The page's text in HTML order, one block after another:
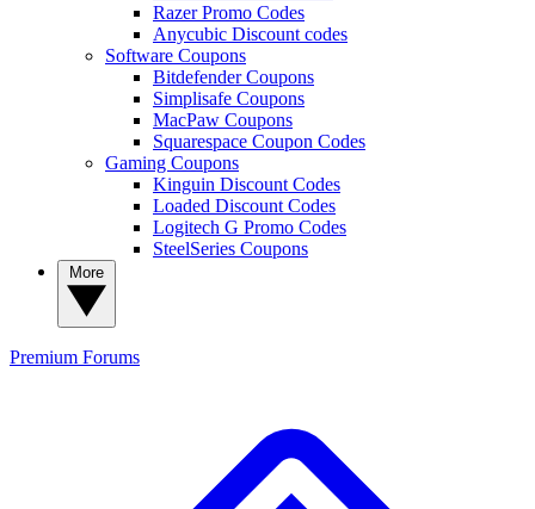
Razer Promo Codes
Anycubic Discount codes
Software Coupons
Bitdefender Coupons
Simplisafe Coupons
MacPaw Coupons
Squarespace Coupon Codes
Gaming Coupons
Kinguin Discount Codes
Loaded Discount Codes
Logitech G Promo Codes
SteelSeries Coupons
Premium Forums